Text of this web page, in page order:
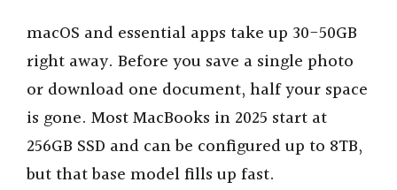
macOS and essential apps take up 30-50GB
right away. Before you save a single photo
or download one document, half your space
is gone. Most MacBooks in 2025 start at
256GB SSD and can be configured up to 8TB,
but that base model fills up fast.